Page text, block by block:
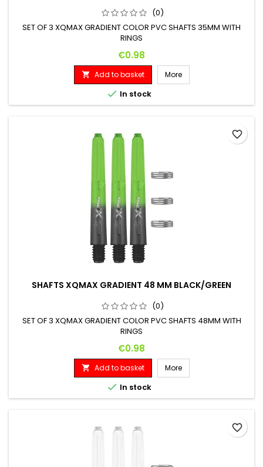
(0)
SET OF 3 XQMAX GRADIENT COLOR PVC SHAFTS 35MM WITH
RINGS
Price
€0.98
 Add to basket More
 In stock
SHAFTS XQMAX GRADIENT 48 MM BLACK/GREEN
(0)
SET OF 3 XQMAX GRADIENT COLOR PVC SHAFTS 48MM WITH
RINGS
Price
€0.98
 Add to basket More
 In stock
favorite_border
favorite_border